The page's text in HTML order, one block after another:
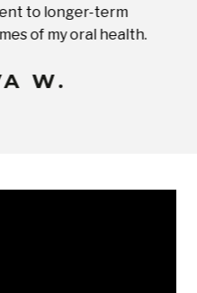
to longer-term
of my oral health.
W.